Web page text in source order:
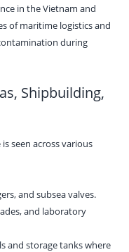
in the Vietnam and
of maritime logistics and
during
Shipbuilding,
seen across various
and subsea valves.
and laboratory
and storage tanks where